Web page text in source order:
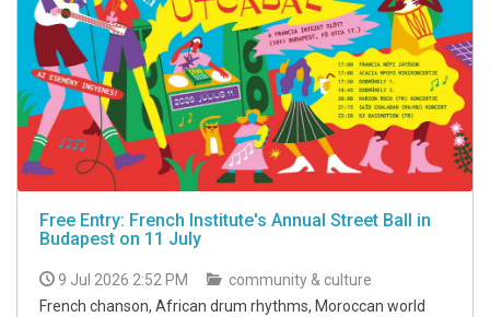
Free Entry: French Institute's Annual Street Ball in
Budapest on 11 July
9 Jul 2026 2:52 PM
community & culture
French chanson, African drum rhythms, Moroccan world